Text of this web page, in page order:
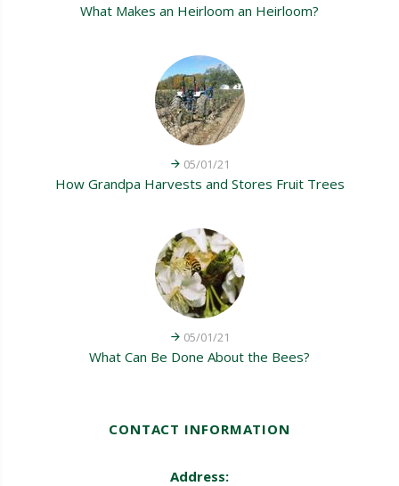
What Makes an Heirloom an Heirloom?
05/01/21
How Grandpa Harvests and Stores Fruit Trees
05/01/21
What Can Be Done About the Bees?
CONTACT INFORMATION
Address: